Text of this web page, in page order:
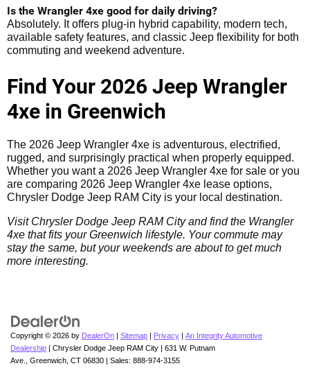
Is the Wrangler 4xe good for daily driving?
Absolutely. It offers plug-in hybrid capability, modern tech,
available safety features, and classic Jeep flexibility for both
commuting and weekend adventure.
Find Your 2026 Jeep Wrangler
4xe in Greenwich
The 2026 Jeep Wrangler 4xe is adventurous, electrified,
rugged, and surprisingly practical when properly equipped.
Whether you want a 2026 Jeep Wrangler 4xe for sale or you
are comparing 2026 Jeep Wrangler 4xe lease options,
Chrysler Dodge Jeep RAM City is your local destination.
Visit Chrysler Dodge Jeep RAM City and find the Wrangler
4xe that fits your Greenwich lifestyle. Your commute may
stay the same, but your weekends are about to get much
more interesting.
Copyright © 2026 by DealerOn Sitemap Privacy
An Integrity Automotive
Dealership | Chrysler Dodge Jeep RAM City
631 W. Putnam
Ave.,
Greenwich, CT 06830 | Sales: 888-974-3155